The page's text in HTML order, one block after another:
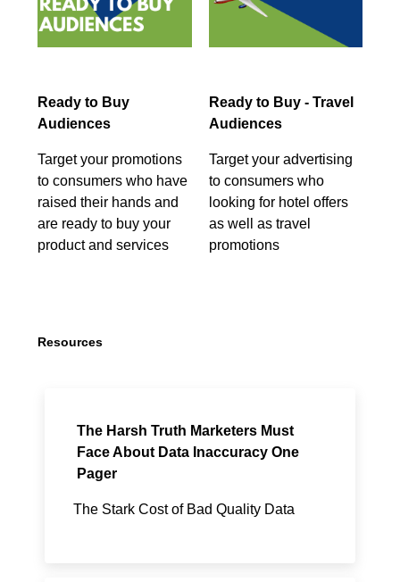
Ready to Buy
Audiences
Target your promotions
to consumers who have
raised their hands and
are ready to buy your
product and services
Ready to Buy - Travel
Audiences
Target your advertising
to consumers who
looking for hotel offers
as well as travel
promotions
Resources
The Harsh Truth Marketers Must
Face About Data Inaccuracy One
Pager
The Stark Cost of Bad Quality Data